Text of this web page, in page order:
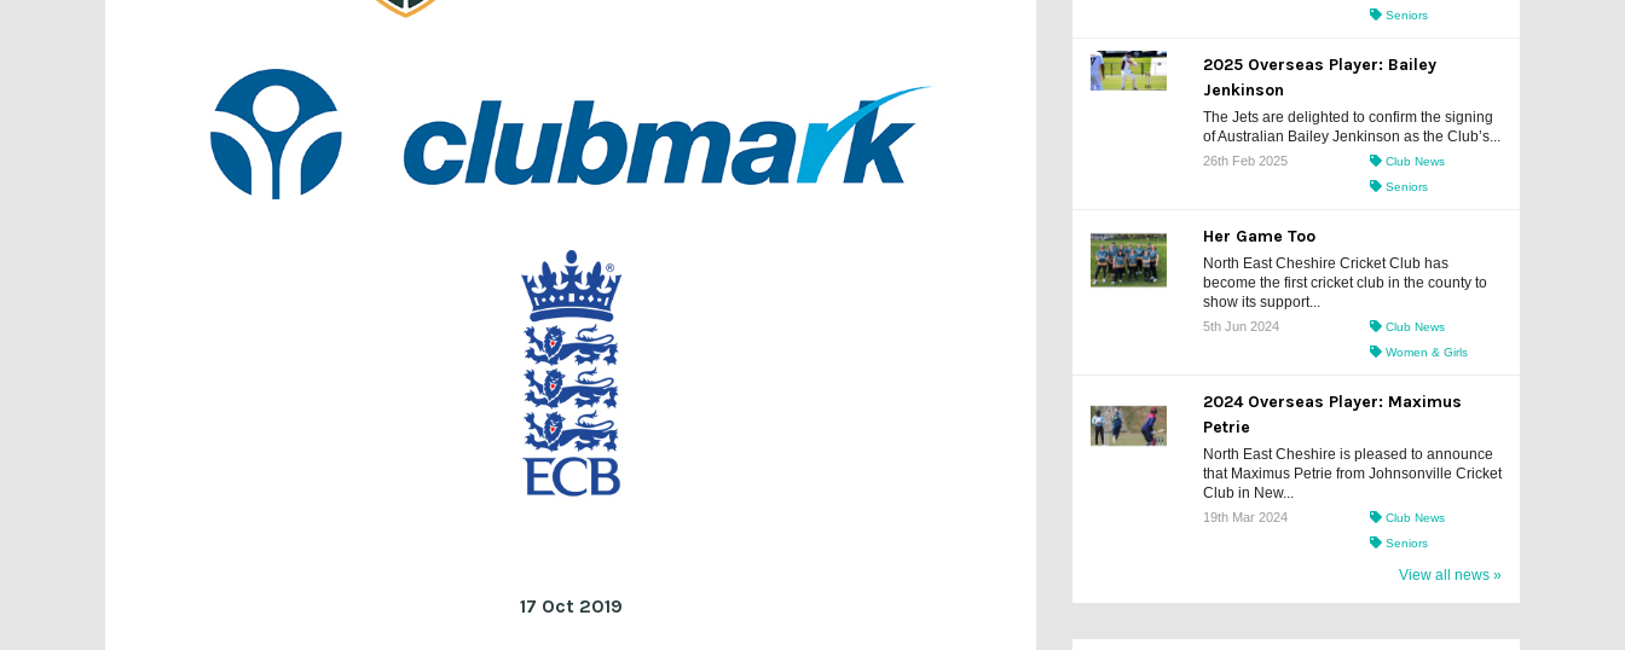
17 Oct 2019
Seniors
2025 Overseas Player: Bailey
Jenkinson
The Jets are delighted to confirm the signing
of Australian Bailey Jenkinson as the Club’s...
26th Feb 2025
Club News
Seniors
Her Game Too
North East Cheshire Cricket Club has
become the first cricket club in the county to
show its support...
5th Jun 2024
Club News
Women & Girls
2024 Overseas Player: Maximus
Petrie
North East Cheshire is pleased to announce
that Maximus Petrie from Johnsonville Cricket
Club in New...
19th Mar 2024
Club News
Seniors
View all news »